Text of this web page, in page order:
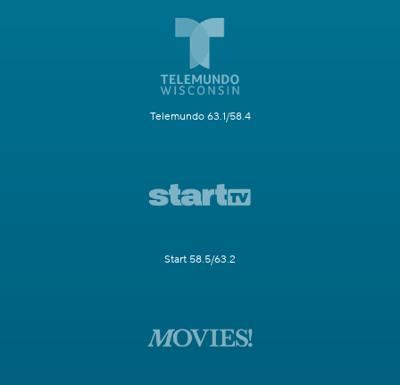
Telemundo 63.1/58.4
Start 58.5/63.2